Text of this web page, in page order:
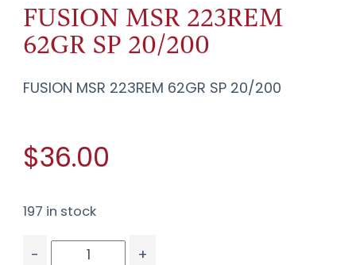
FUSION MSR 223REM
62GR SP 20/200
FUSION MSR 223REM 62GR SP 20/200
$36.00
197 in stock
-
+